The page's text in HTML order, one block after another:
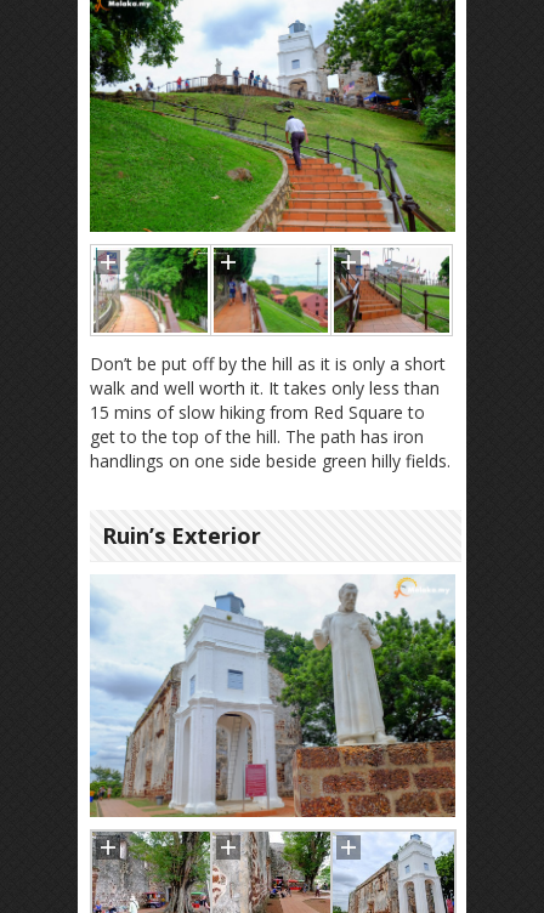
Don’t be put off by the hill as it is only a short
walk and well worth it. It takes only less than
15 mins of slow hiking from Red Square to
get to the top of the hill. The path has iron
handlings on one side beside green hilly fields.
Ruin’s Exterior